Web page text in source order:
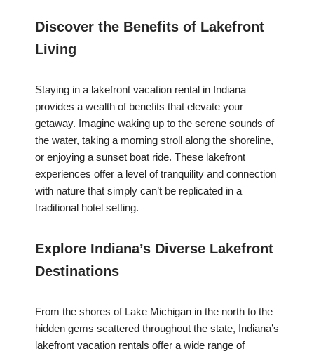
Discover the Benefits of Lakefront
Living
Staying in a lakefront vacation rental in Indiana
provides a wealth of benefits that elevate your
getaway. Imagine waking up to the serene sounds of
the water, taking a morning stroll along the shoreline,
or enjoying a sunset boat ride. These lakefront
experiences offer a level of tranquility and connection
with nature that simply can’t be replicated in a
traditional hotel setting.
Explore Indiana’s Diverse Lakefront
Destinations
From the shores of Lake Michigan in the north to the
hidden gems scattered throughout the state, Indiana’s
lakefront vacation rentals offer a wide range of